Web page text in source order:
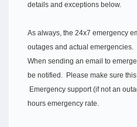
details and exceptions below.
As always, the 24x7 emergency
outages and actual emergencies.
When sending an email to
be notified. Please make sure
Emergency support (if not an
hours emergency rate.